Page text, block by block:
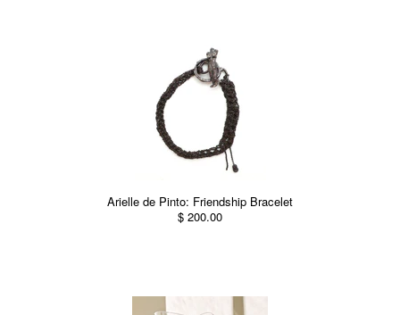
Arielle de Pinto: Friendship Bracelet
$ 200.00